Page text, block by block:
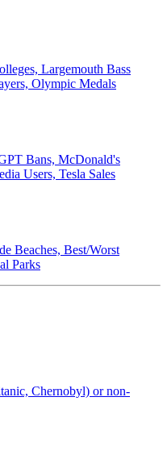
Largemouth Bass
Olympic Medals
Bans, McDonald's
Users, Tesla Sales
Beaches, Best/Worst
Parks
Chernobyl) or non-